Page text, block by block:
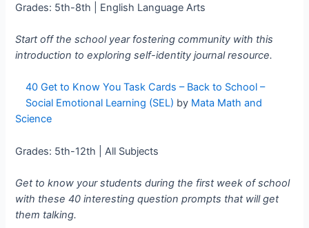
Grades: 5th-8th | English Language Arts
Start off the school year fostering community with this
introduction to exploring self-identity journal resource.
40 Get to Know You Task Cards – Back to School –
Social Emotional Learning (SEL) by Mata Math and
Science
Grades: 5th-12th | All Subjects
Get to know your students during the first week of school
with these 40 interesting question prompts that will get
them talking.